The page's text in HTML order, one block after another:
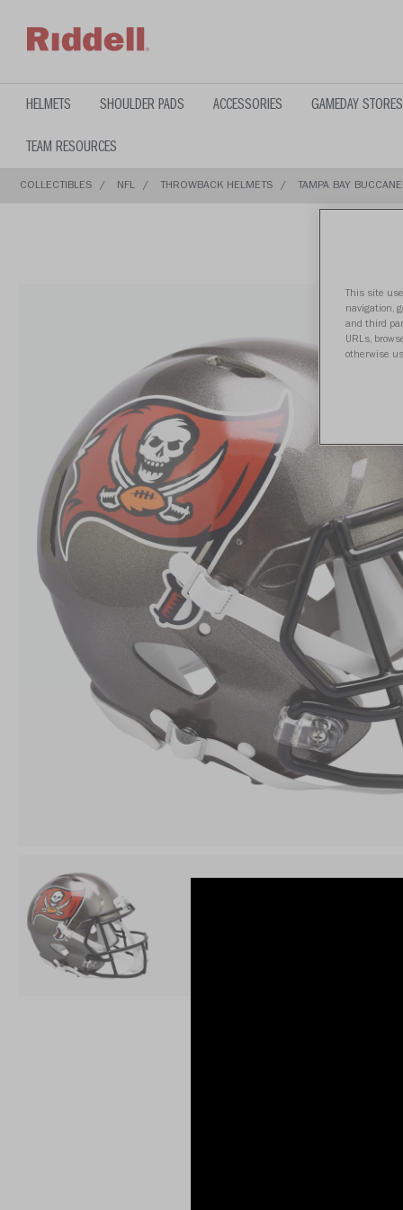
HELMETS SHOULDER PADS ACCESSORIES GAMEDAY STORES
TEAM RESOURCES
COLLECTIBLES NFL THROWBACK HELMETS TAMPA BAY
This site
navigation,
and third
URLs,
otherwise